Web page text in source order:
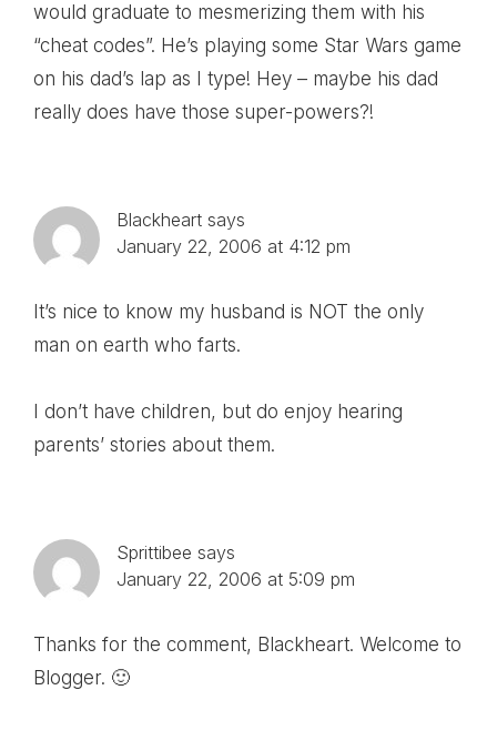
would graduate to mesmerizing them with his
“cheat codes”. He’s playing some Star Wars game
on his dad’s lap as I type! Hey – maybe his dad
really does have those super-powers?!
Blackheart says
January 22, 2006 at 4:12 pm
It’s nice to know my husband is NOT the only
man on earth who farts.
I don’t have children, but do enjoy hearing
parents’ stories about them.
Sprittibee says
January 22, 2006 at 5:09 pm
Thanks for the comment, Blackheart. Welcome to
Blogger. 🙂